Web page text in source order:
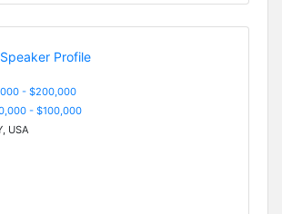
- $200,000
- $100,000
USA